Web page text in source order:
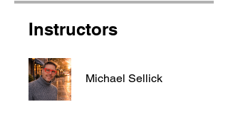
Instructors
Michael Sellick